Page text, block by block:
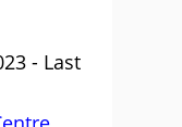
- Last